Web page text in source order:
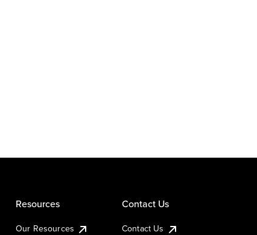
Resources
Our Resources
Contact Us
Contact Us